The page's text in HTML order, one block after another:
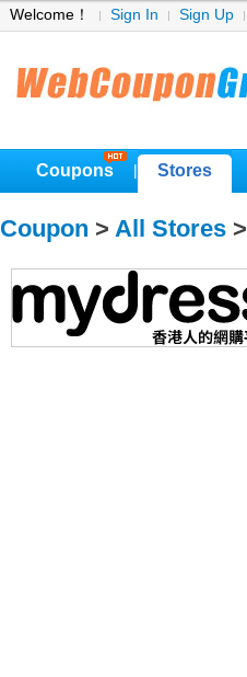
Welcome！ Sign In Sign Up
Coupons Stores
Coupon > All Stores >